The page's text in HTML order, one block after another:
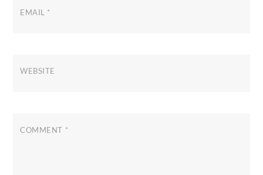
EMAIL *
WEBSITE
COMMENT *